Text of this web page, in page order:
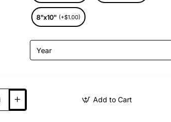
8"x10" (+$1.00)
Add to Cart